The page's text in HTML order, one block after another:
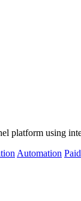
platform using
Automation Paid